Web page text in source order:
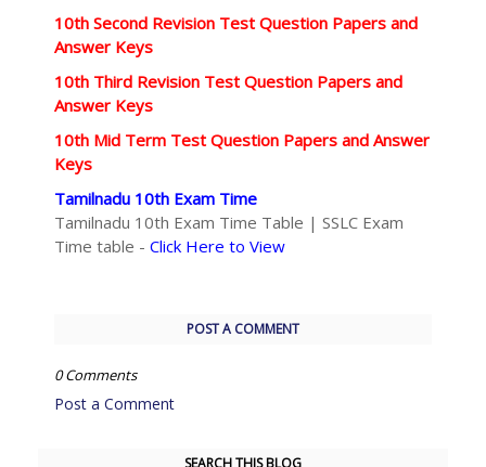
10th Second Revision Test Question Papers and
Answer Keys
10th Third Revision Test Question Papers and
Answer Keys
10th Mid Term Test Question Papers and Answer
Keys
Tamilnadu 10th Exam Time
Tamilnadu 10th Exam Time Table | SSLC Exam
Time table - Click Here to View
POST A COMMENT
0 Comments
Post a Comment
SEARCH THIS BLOG